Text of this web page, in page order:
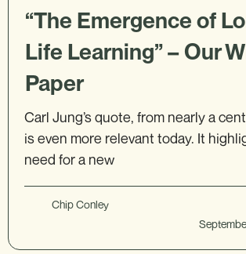
“The Emergence of
Life Learning” – Our
Paper
Carl Jung’s quote, from nearly a
is even more relevant today. It
need for a new
Chip Conley